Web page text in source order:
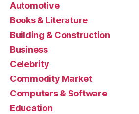
Automotive
Books & Literature
Building & Construction
Business
Celebrity
Commodity Market
Computers & Software
Education